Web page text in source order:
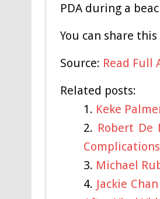
PDA during a
You can share this
Source: Read Full
Related posts:
Keke
Robert De
Michael
Jackie